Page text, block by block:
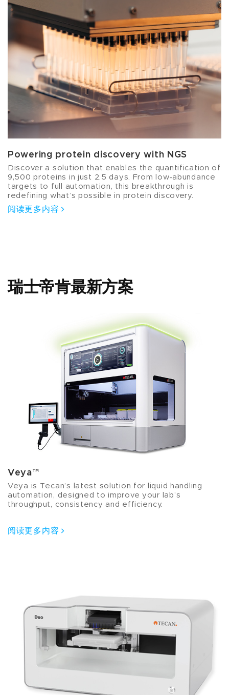
Powering protein discovery with NGS
Discover a solution that enables the quantification of
9,500 proteins in just 2.5 days. From low‑abundance
targets to full automation, this breakthrough is
redefining what’s possible in protein discovery.
阅读更多内容
瑞士帝肯最新方案
Veya™
Veya is Tecan’s latest solution for liquid handling
automation, designed to improve your lab’s
throughput, consistency and efficiency.
阅读更多内容